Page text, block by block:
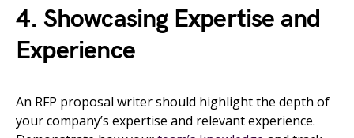
4. Showcasing Expertise and
Experience
An RFP proposal writer should highlight the depth of
your company’s expertise and relevant experience.